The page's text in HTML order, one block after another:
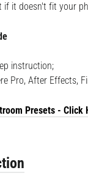
if it doesn't fit your
instruction;
Pro, After Effects,
Presets - Click